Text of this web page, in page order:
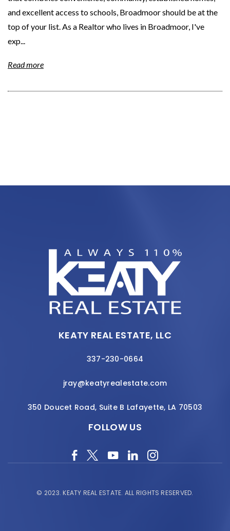
and excellent access to schools, Broadmoor should be at the
top of your list. As a Realtor who lives in Broadmoor, I've
exp...
Read more
KEATY REAL ESTATE, LLC
337-230-0664
jray@keatyrealestate.com
350 Doucet Road, Suite B Lafayette, LA 70503
FOLLOW US
© 2023.KEATY REAL ESTATE. ALL RIGHTS RESERVED.